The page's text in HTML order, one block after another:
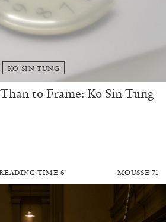
KO SIN TUNG
to Frame: Ko Sin Tung
TIME6′ MOUSSE 71